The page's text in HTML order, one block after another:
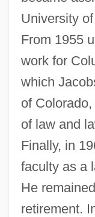
University
From 1955
work for
which
of
of law and
Finally, in
faculty as a
He
retirement.